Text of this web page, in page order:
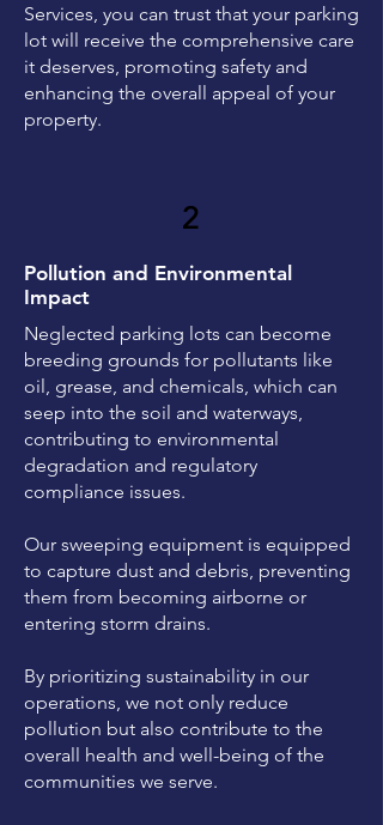
Services, you can trust that your parking
lot will receive the comprehensive care
it deserves, promoting safety and
enhancing the overall appeal of your
property.
2
Pollution and Environmental
Impact
Neglected parking lots can become
breeding grounds for pollutants like
oil, grease, and chemicals, which can
seep into the soil and waterways,
contributing to environmental
degradation and regulatory
compliance issues.
Our sweeping equipment is equipped
to capture dust and debris, preventing
them from becoming airborne or
entering storm drains.
By prioritizing sustainability in our
operations, we not only reduce
pollution but also contribute to the
overall health and well-being of the
communities we serve.